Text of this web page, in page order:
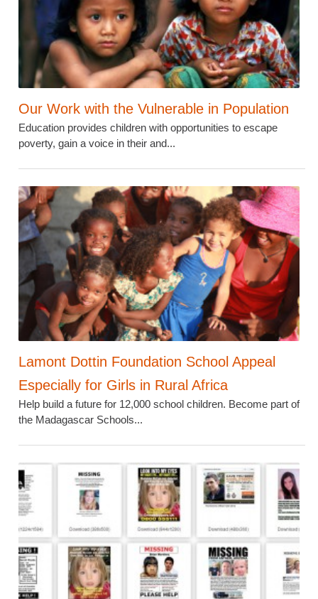
Our Work with the Vulnerable in Population
Education provides children with opportunities to escape
poverty, gain a voice in their and...
Lamont Dottin Foundation School Appeal
Especially for Girls in Rural Africa
Help build a future for 12,000 school children. Become part of
the Madagascar Schools...